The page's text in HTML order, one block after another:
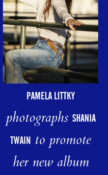
PAMELA LITTKY
photographs SHANIA
TWAIN to promote
her new album